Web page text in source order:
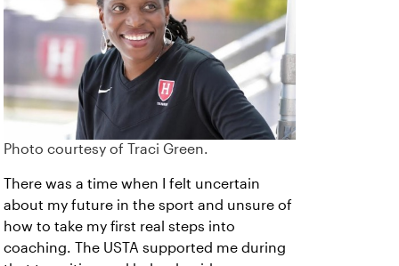
Photo courtesy of Traci Green.
There was a time when I felt uncertain
about my future in the sport and unsure of
how to take my first real steps into
coaching. The USTA supported me during